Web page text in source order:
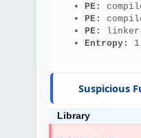
   •
PE:
   •
PE:
   •
PE:
   •
Entropy:
Suspicious
Library